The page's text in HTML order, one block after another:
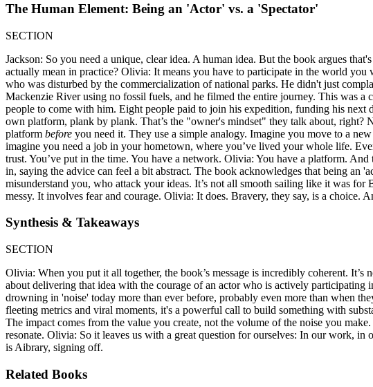
The Human Element: Being an 'Actor' vs. a 'Spectator'
SECTION
Jackson: So you need a unique, clear idea. A human idea. But the book argues
actually mean in practice? Olivia: It means you have to participate in the world
who was disturbed by the commercialization of national parks. He didn't just
Mackenzie River using no fossil fuels, and he filmed the entire journey. This was
people to come with him. Eight people paid to join his expedition, funding his
own platform, plank by plank. That’s the "owner's mindset" they talk about,
platform before you need it. They use a simple analogy. Imagine you move to a
imagine you need a job in your hometown, where you’ve lived your whole life.
trust. You’ve put in the time. You have a network. Olivia: You have a platform.
in, saying the advice can feel a bit abstract. The book acknowledges that being
misunderstand you, who attack your ideas. It’s not all smooth sailing like it was for
messy. It involves fear and courage. Olivia: It does. Bravery, they say, is a
Synthesis & Takeaways
SECTION
Olivia: When you put it all together, the book’s message is incredibly coherent.
about delivering that idea with the courage of an actor who is actively
drowning in 'noise' today more than ever before, probably even more than when
fleeting metrics and viral moments, it's a powerful call to build something with
The impact comes from the value you create, not the volume of the noise you
resonate. Olivia: So it leaves us with a great question for ourselves: In our work,
is Aibrary, signing off.
Related Books